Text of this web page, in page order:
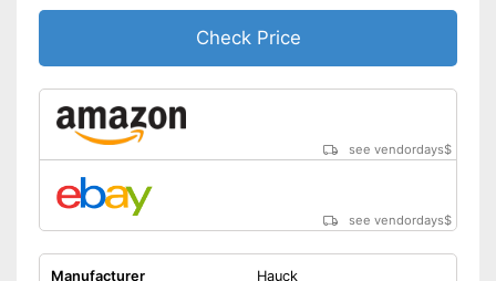
Shipping (Amazon)
see vendor
Check Price
see vendordays$
see vendordays$
Manufacturer
Hauck